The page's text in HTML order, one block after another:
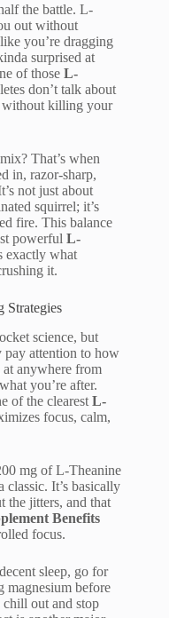
the battle. L-
out without
you’re dragging
surprised at
of those L-
don’t talk about
without killing your
That’s when
in, razor-sharp,
not just about
squirrel; it’s
fire. This balance
powerful L-
exactly what
it.
Strategies
science, but
pay attention to how
at anywhere from
you’re after.
of the clearest L-
focus, calm,
mg of L-Theanine
It’s basically
the jitters, and that
Benefits
focus.
sleep, go for
magnesium before
out and stop